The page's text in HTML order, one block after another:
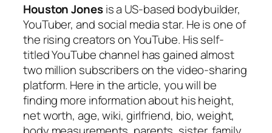
Houston Jonesis a US-based bodybuilder,
YouTuber, and social media star. He is one of
the rising creators on YouTube. His self-
titled YouTube channel has gained almost
two million subscribers on the video-sharing
platform. Here in the article, you will be
finding more information about his height,
net worth, age, wiki, girlfriend, bio, weight,